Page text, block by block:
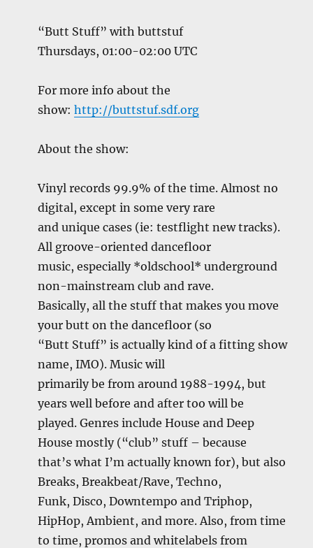
“Butt Stuff” with buttstuf
Thursdays, 01:00-02:00 UTC
For more info about the
show:http://buttstuf.sdf.org
About the show:
Vinyl records 99.9% of the time. Almost no
digital, except in some very rare
and unique cases (ie: testflight new tracks).
All groove-oriented dancefloor
music, especially *oldschool* underground
non-mainstream club and rave.
Basically, all the stuff that makes you move
your butt on the dancefloor (so
“Butt Stuff” is actually kind of a fitting show
name, IMO). Music will
primarily be from around 1988-1994, but
years well before and after too will be
played. Genres include House and Deep
House mostly (“club” stuff – because
that’s what I’m actually known for), but also
Breaks, Breakbeat/Rave, Techno,
Funk, Disco, Downtempo and Triphop,
HipHop, Ambient, and more. Also, from time
to time, promos and whitelabels from